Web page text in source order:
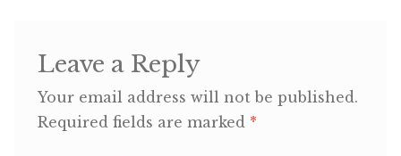
Contact
Leave a Reply
Your email address will not be published.
Required fields are marked *